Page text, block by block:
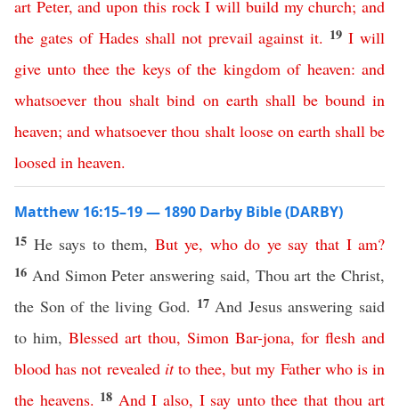
art Peter,and upon this rock I will build my church;and
the gates of Hades shall not prevail against it. 19I will
give unto thee the keys of the kingdom of heaven:and
whatsoever thou shalt bind on earth shall be bound in
heaven;and whatsoever thou shalt loose on earth shall be
loosed in heaven.
Matthew 16:15–19 — 1890 Darby Bible (DARBY)
15 He says to them, But ye, who do ye say that I am?
16 And Simon Peter answering said, Thou art the Christ,
the Son of the living God. 17 And Jesus answering said
to him, Blessed art thou, Simon Bar-jona, for flesh and
blood has not revealed it to thee,but my Father who is in
the heavens. 18 And I also, I say unto thee that thou art